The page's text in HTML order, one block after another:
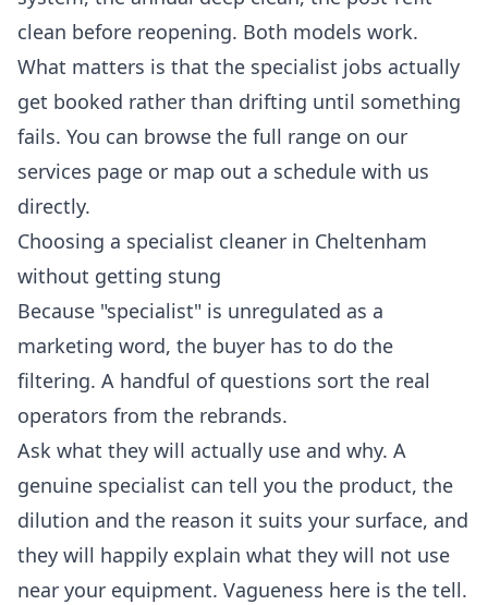
clean before reopening. Both models work.
What matters is that the specialist jobs actually
get booked rather than drifting until something
fails. You can browse the full range on our
services page or map out a schedule with us
directly.
Choosing a specialist cleaner in Cheltenham
without getting stung
Because "specialist" is unregulated as a
marketing word, the buyer has to do the
filtering. A handful of questions sort the real
operators from the rebrands.
Ask what they will actually use and why. A
genuine specialist can tell you the product, the
dilution and the reason it suits your surface, and
they will happily explain what they will not use
near your equipment. Vagueness here is the tell.